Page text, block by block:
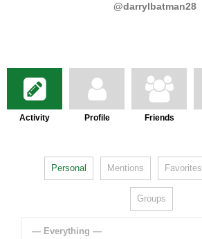
@darrylbatman28
Activity Profile Friends
Personal Mentions Favorites
Groups
— Everything —